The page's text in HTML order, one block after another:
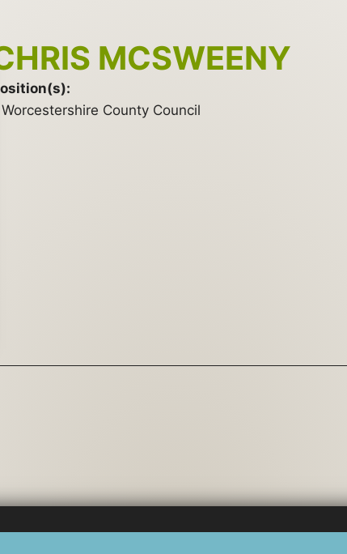
MCSWEENY
Worcestershire County Council